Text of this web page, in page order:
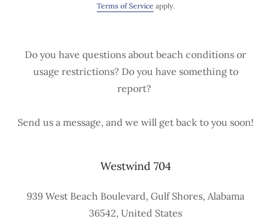
Terms of Service apply.
Do you have questions about beach conditions or
usage restrictions? Do you have something to
report?
Send us a message, and we will get back to you soon!
Westwind 704
939 West Beach Boulevard, Gulf Shores, Alabama
36542, United States